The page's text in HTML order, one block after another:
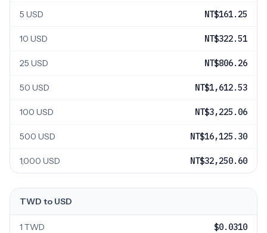
5 USD NT$161.25
10 USD NT$322.51
25 USD NT$806.26
50 USD NT$1,612.53
100 USD NT$3,225.06
500 USD NT$16,125.30
1,000 USD NT$32,250.60
TWD to USD
1 TWD $0.0310